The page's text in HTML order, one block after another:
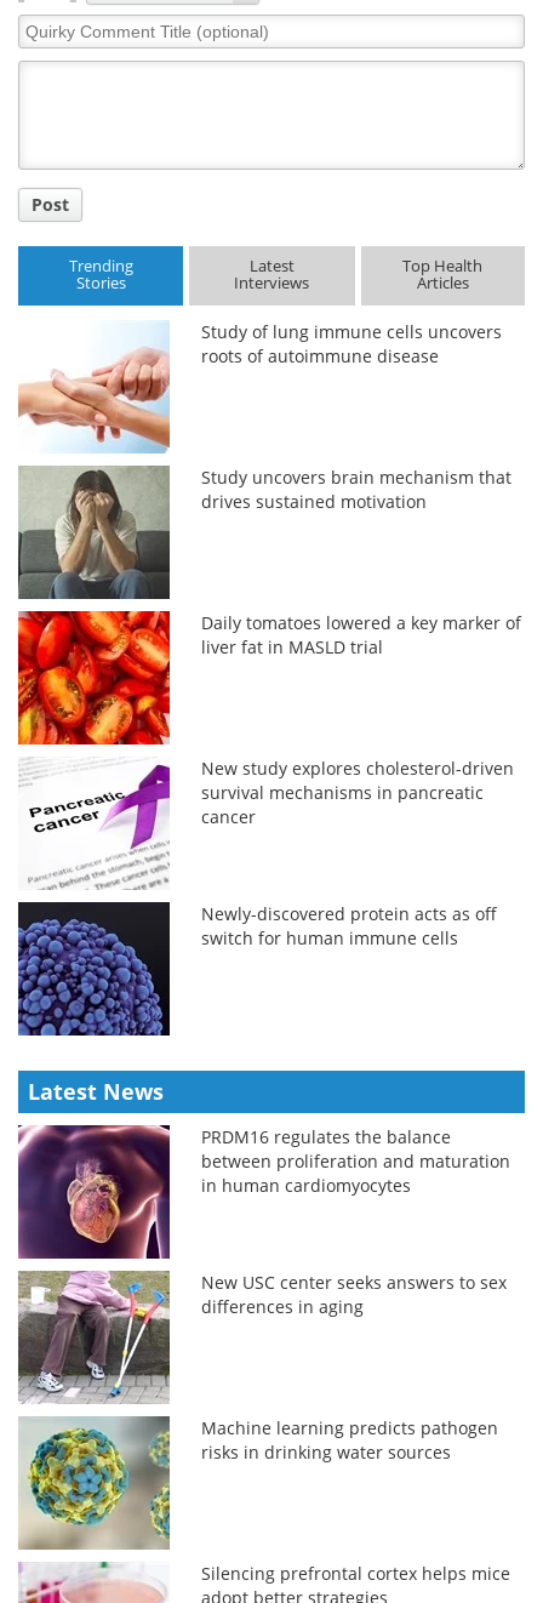
Quirky
Comment
Post
Trending
Stories
Latest
Interviews
Top Health
Articles
Study of lung immune cells uncovers
roots of autoimmune disease
Study uncovers brain mechanism that
drives sustained motivation
Daily tomatoes lowered a key marker of
liver fat in MASLD trial
New study explores cholesterol-driven
survival mechanisms in pancreatic
cancer
Newly-discovered protein acts as off
switch for human immune cells
Latest News
PRDM16 regulates the balance
between proliferation and maturation
in human cardiomyocytes
New USC center seeks answers to sex
differences in aging
Machine learning predicts pathogen
risks in drinking water sources
Silencing prefrontal cortex helps mice
adopt better strategies